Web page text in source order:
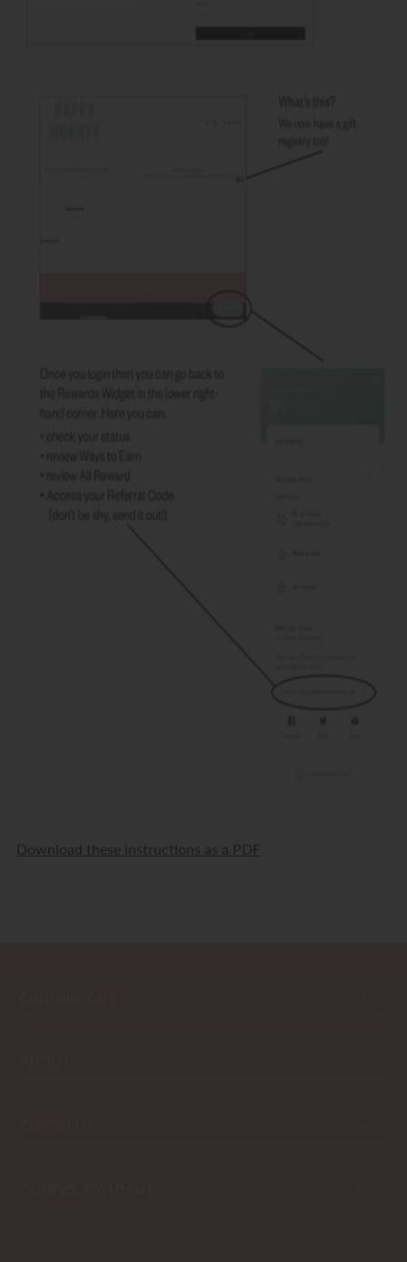
Download these instructions as a PDF